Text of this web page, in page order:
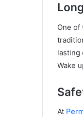
One of
lasting
Wake
At